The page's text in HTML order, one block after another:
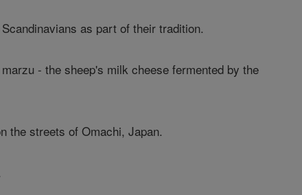
as part of their tradition.
- the sheep's milk cheese fermented by the
the streets of Omachi, Japan.